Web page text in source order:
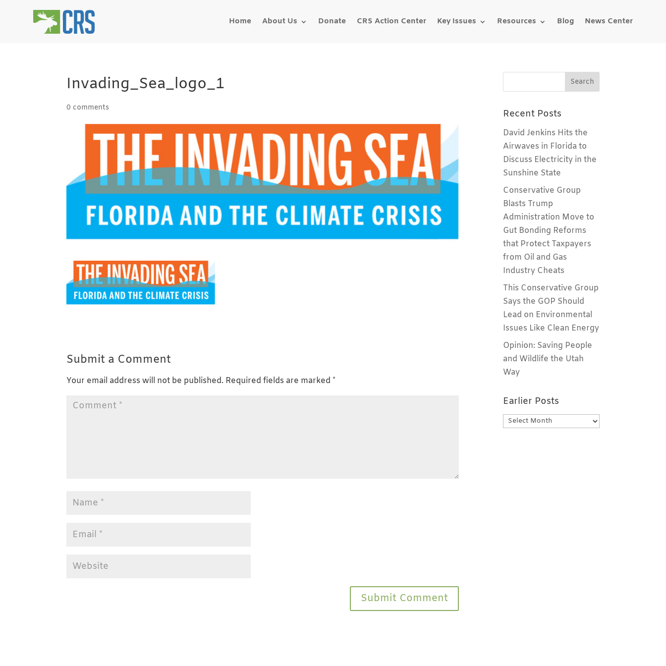
Home About Us Donate CRS Action Center Key Issues Resources Blog News Center
Invading_Sea_logo_1
0 comments
Submit a Comment
Your email address will not be published. Required fields are marked *
Recent Posts
David Jenkins Hits the
Airwaves in Florida to
Discuss Electricity in the
Sunshine State
Conservative Group
Blasts Trump
Administration Move to
Gut Bonding Reforms
that Protect Taxpayers
from Oil and Gas
Industry Cheats
This Conservative Group
Says the GOP Should
Lead on Environmental
Issues Like Clean Energy
Opinion: Saving People
and Wildlife the Utah
Way
Earlier Posts
Earlier